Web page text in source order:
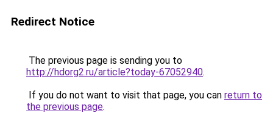
Redirect Notice
The previous page is sending you to
http://hdorg2.ru/article?today-67052940.
If you do not want to visit that page, you can return to
the previous page.